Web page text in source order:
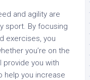
and agility are
sport. By focusing
exercises, you
you’re on the
provide you with
help you increase